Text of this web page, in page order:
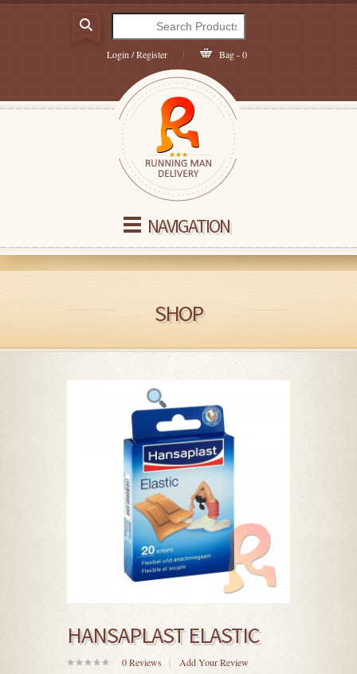
Login / Register Bag - 0
NAVIGATION
SHOP
HANSAPLAST ELASTIC
0Reviews Add Your Review